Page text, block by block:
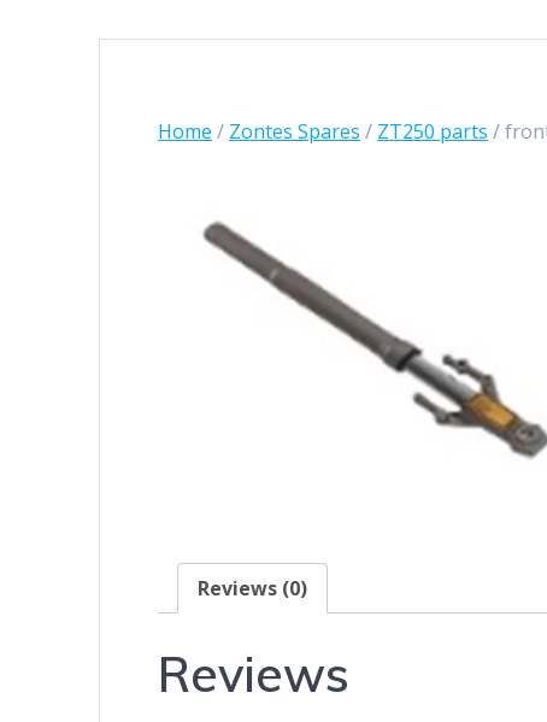
Home / Zontes Spares / ZT250 parts /
Reviews (0)
Reviews